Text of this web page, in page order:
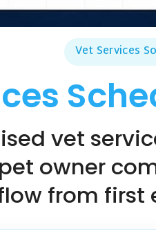
Vet Services
vet
owner
from